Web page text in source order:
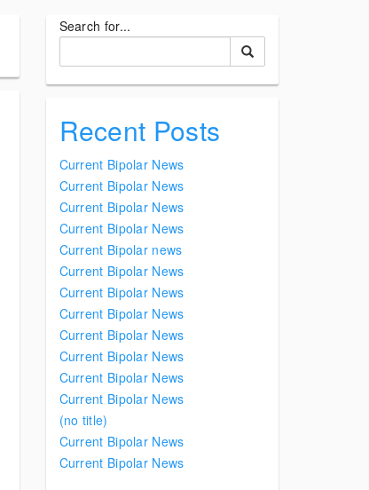
Search for...
Recent Posts
Current Bipolar News
Current Bipolar News
Current Bipolar News
Current Bipolar News
Current Bipolar news
Current Bipolar News
Current Bipolar News
Current Bipolar News
Current Bipolar News
Current Bipolar News
Current Bipolar News
Current Bipolar News
(no title)
Current Bipolar News
Current Bipolar News